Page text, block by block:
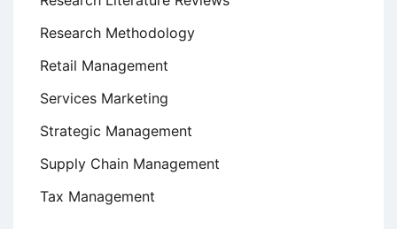
Research Methodology
Retail Management
Services Marketing
Strategic Management
Supply Chain Management
Tax Management